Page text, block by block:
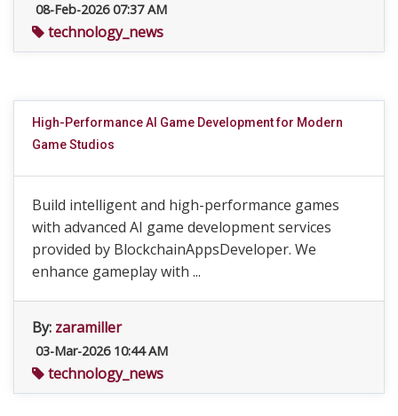
08-Feb-2026 07:37 AM
technology_news
High-Performance AI Game Development for Modern
Game Studios
Build intelligent and high-performance games
with advanced AI game development services
provided by BlockchainAppsDeveloper. We
enhance gameplay with ...
By: zaramiller
03-Mar-2026 10:44 AM
technology_news